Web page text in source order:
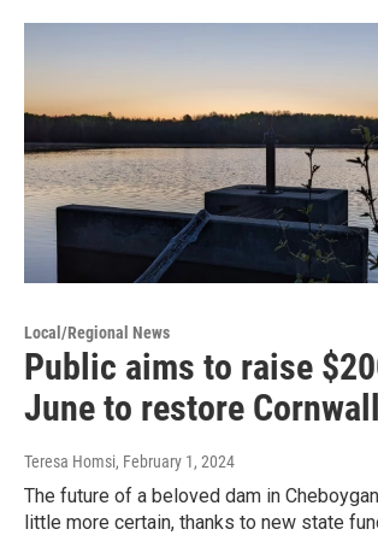
Local/Regional News
Public aims to raise
June to restore
Teresa Homsi, February 1, 2024
The future of a beloved dam in
little more certain, thanks to new state